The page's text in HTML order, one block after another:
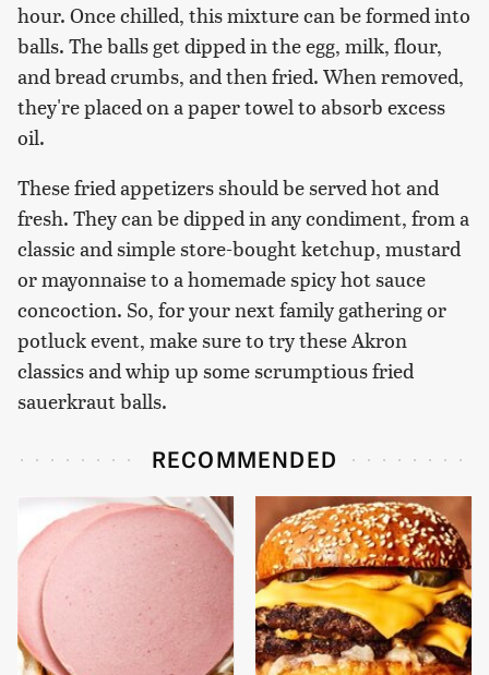
hour. Once chilled, this mixture can be formed into
balls. The balls get dipped in the egg, milk, flour,
and bread crumbs, and then fried. When removed,
they're placed on a paper towel to absorb excess
oil.
These fried appetizers should be served hot and
fresh. They can be dipped in any condiment, from a
classic and simple store-bought ketchup, mustard
or mayonnaise to a homemade spicy hot sauce
concoction. So, for your next family gathering or
potluck event, make sure to try these Akron
classics and whip up some scrumptious fried
sauerkraut balls.
RECOMMENDED